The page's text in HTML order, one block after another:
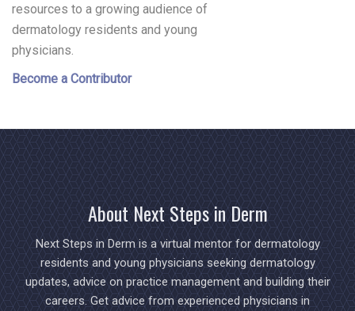
resources to a growing audience of
dermatology residents and young
physicians.
Become a Contributor
About Next Steps in Derm
Next Steps in Derm is a virtual mentor for dermatology
residents and young physicians seeking dermatology
updates, advice on practice management and building their
careers. Get advice from experienced physicians in